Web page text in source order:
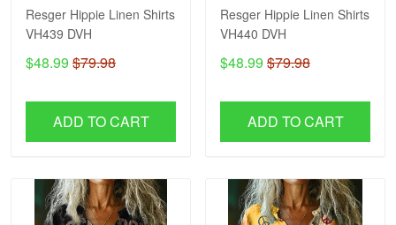
Resger Hippie Linen Shirts
VH439 DVH
$48.99 $79.98
ADD TO CART
Resger Hippie Linen Shirts
VH440 DVH
$48.99 $79.98
ADD TO CART